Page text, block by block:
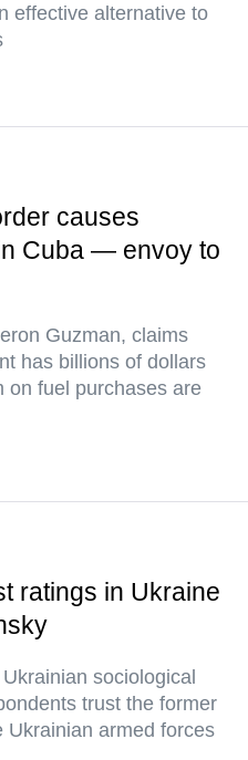
effective alternative to
causes
Cuba — envoy to
Guzman, claims
has billions of dollars
on fuel purchases are
ratings in Ukraine
sociological
trust the former
Ukrainian armed forces